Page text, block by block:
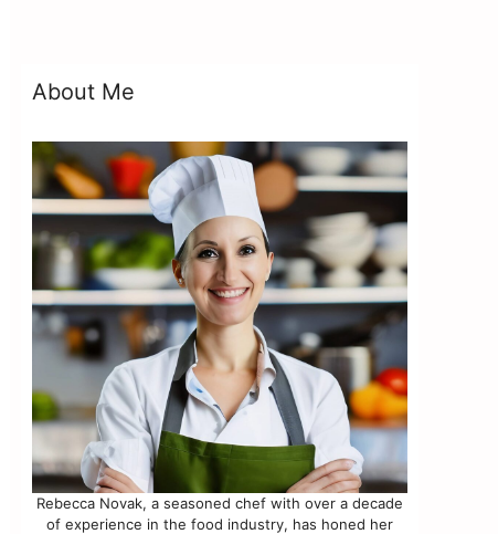
About Me
Rebecca Novak, a seasoned chef with over a decade
of experience in the food industry, has honed her